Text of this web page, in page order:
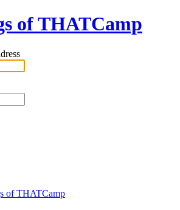
of THATCamp
of THATCamp